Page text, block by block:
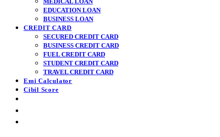
EDUCATION LOAN
BUSINESS LOAN
CREDIT CARD
SECURED CREDIT CARD
BUSINESS CREDIT CARD
FUEL CREDIT CARD
STUDENT CREDIT CARD
TRAVEL CREDIT CARD
Emi Calculator
Cibil Score